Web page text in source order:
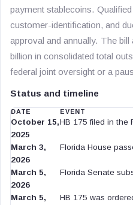
payment stablecoins.
customer-identification, and
approval and annually. The
billion in consolidated total
federal joint oversight or a
Status and timeline
DATE EVENT
October 15,
2025
HB 175 filed in the
March 3,
2026
Florida House
March 5,
2026
Florida Senate
March 5,
HB 175 was